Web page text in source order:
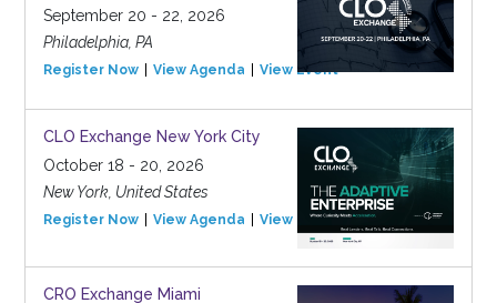
September 20 - 22, 2026
Philadelphia, PA
Register Now View Agenda View Event
CLO Exchange New York City
October 18 - 20, 2026
New York, United States
Register Now View Agenda View Event
CRO Exchange Miami